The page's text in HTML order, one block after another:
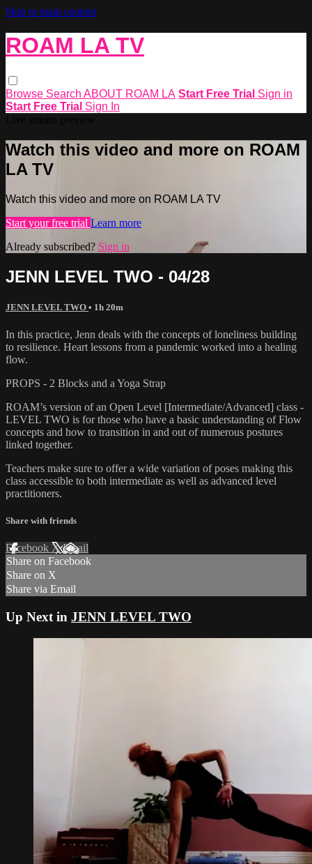
Skip to main content
ROAM LA TV
Browse Search ABOUT ROAM LA Start Free Trial Sign in
Start Free Trial Sign In
Watch this video and more on ROAM
LA TV
Watch this video and more on ROAM LA TV
Start your free trial Learn more
Already subscribed? Sign in
JENN LEVEL TWO - 04/28
JENN LEVEL TWO • 1h 20m
In this practice, Jenn deals with the concepts of loneliness building
to resilience. Heart lessons from a pandemic worked into a healing
flow.
PROPS - 2 Blocks and a Yoga Strap
ROAM’s version of an Open Level [Intermediate/Advanced] class -
LEVEL TWO is for those who have a basic understanding of Flow
concepts and how to transition in and out of numerous postures
linked together.
Teachers make sure to offer a wide variation of poses making this
class accessible to both intermediate as well as advanced level
practitioners.
Share with friends
Facebook XEmail
Share on Facebook
Share on X
Share via Email
Up Next in JENN LEVEL TWO